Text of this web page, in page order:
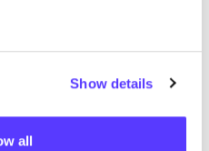
Show details
all